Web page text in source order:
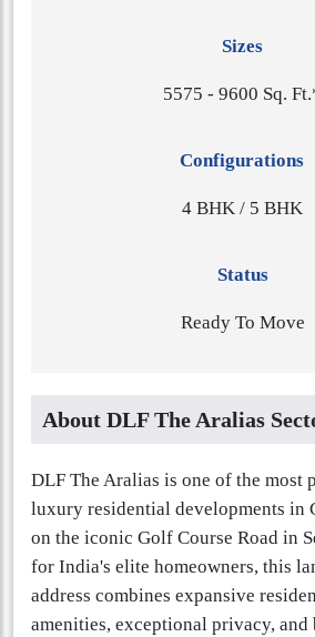
Sizes
5​5​7​5 - 9​6​0​0 Sq.
Configurations
4 BHK / 5 BHK
Status
Ready To Move
About DLF The Aralias
DLF The Aralias is one of the most
luxury residential developments in
on the iconic Golf Course Road in
for India's elite homeowners, this
address combines expansive
amenities, exceptional privacy,